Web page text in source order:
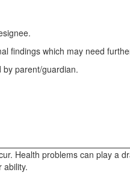
findings which may need
parent/guardian.
Health problems can play a
ability.